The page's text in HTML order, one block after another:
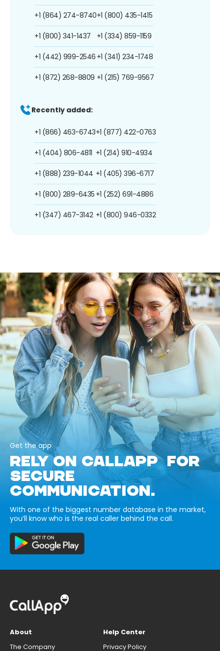
+1 (864) 274-8740
+1 (800) 341-1437
+1 (442) 999-2546
+1 (872) 268-8809
+1 (800) 435-1415
+1 (334) 859-1159
+1 (341) 234-1748
+1 (215) 769-9567
Recently added:
+1 (866) 463-6743
+1 (404) 806-4811
+1 (888) 239-1044
+1 (800) 289-6435
+1 (347) 467-3142
+1 (877) 422-0763
+1 (214) 910-4934
+1 (405) 396-6717
+1 (252) 691-4886
+1 (800) 946-0332
Get the app
RELY ON CALLAPP FOR
SECURE
COMMUNICATION.
With one of the biggest number database in the market,
you’ll know who is the real caller behind the call.
About
The Company
Help Center
Privacy Policy